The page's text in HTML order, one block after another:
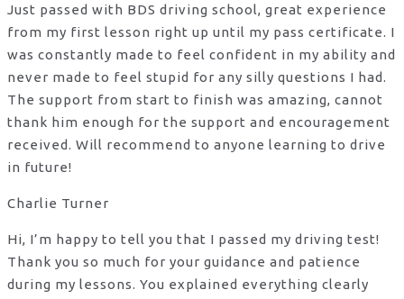
Just passed with BDS driving school, great experience
from my first lesson right up until my pass certificate. I
was constantly made to feel confident in my ability and
never made to feel stupid for any silly questions I had.
The support from start to finish was amazing, cannot
thank him enough for the support and encouragement
received. Will recommend to anyone learning to drive
in future!
Charlie Turner
Hi, I’m happy to tell you that I passed my driving test!
Thank you so much for your guidance and patience
during my lessons. You explained everything clearly